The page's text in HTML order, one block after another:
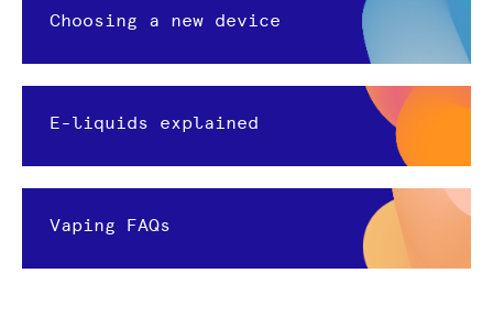
Choosing a new device
E-liquids explained
Vaping FAQs